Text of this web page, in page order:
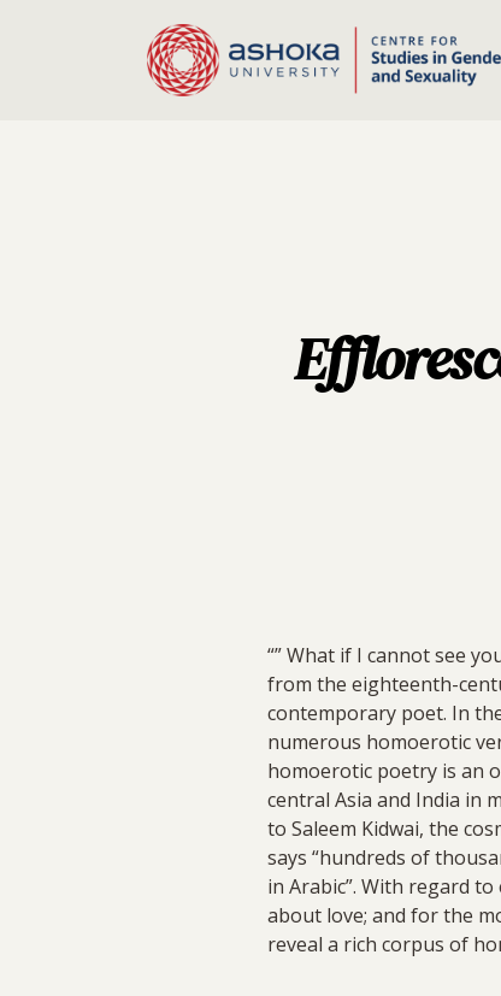
“” What if I cannot see
from the eighteenth-
contemporary poet. In
numerous homoerotic
homoerotic poetry is an
central Asia and India in
to Saleem Kidwai, the
says “hundreds of
in Arabic”. With regard
about love; and for the
reveal a rich corpus of